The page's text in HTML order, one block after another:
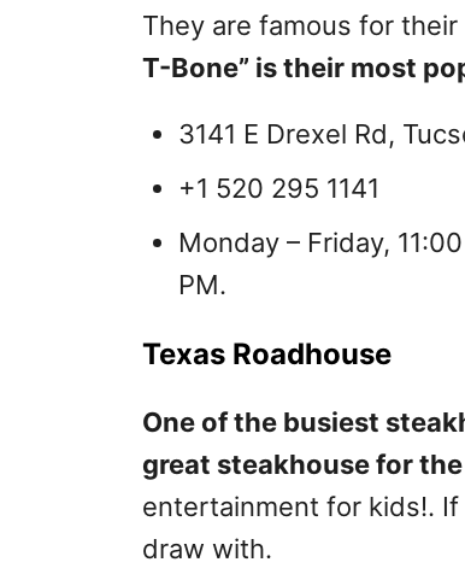
They are famous for
T-Bone” is their most
3141 E Drexel Rd,
+1 520 295 1141
Monday – Friday,
PM.
Texas Roadhouse
One of the busiest
great steakhouse for
entertainment for kids!.
draw with.